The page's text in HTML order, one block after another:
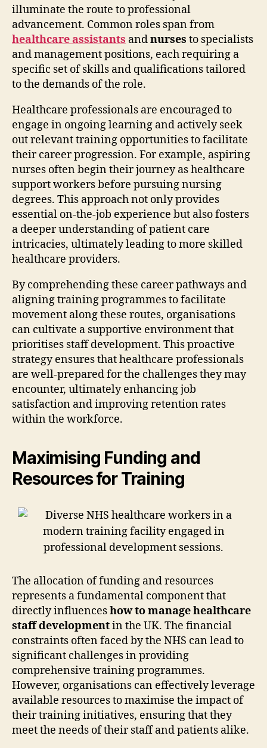
illuminate the route to professional
advancement. Common roles span from
healthcare assistants andnurses to specialists
and management positions, each requiring a
specific set of skills and qualifications tailored
to the demands of the role.
Healthcare professionals are encouraged to
engage in ongoing learning and actively seek
out relevant training opportunities to facilitate
their career progression. For example, aspiring
nurses often begin their journey as healthcare
support workers before pursuing nursing
degrees. This approach not only provides
essential on-the-job experience but also fosters
a deeper understanding of patient care
intricacies, ultimately leading to more skilled
healthcare providers.
By comprehending these career pathways and
aligning training programmes to facilitate
movement along these routes, organisations
can cultivate a supportive environment that
prioritises staff development. This proactive
strategy ensures that healthcare professionals
are well-prepared for the challenges they may
encounter, ultimately enhancing job
satisfaction and improving retention rates
within the workforce.
Maximising Funding and
Resources for Training
The allocation of funding and resources
represents a fundamental component that
directly influenceshow to manage healthcare
staff developmentin the UK. The financial
constraints often faced by the NHS can lead to
significant challenges in providing
comprehensive training programmes.
However, organisations can effectively leverage
available resources to maximise the impact of
their training initiatives, ensuring that they
meet the needs of their staff and patients alike.